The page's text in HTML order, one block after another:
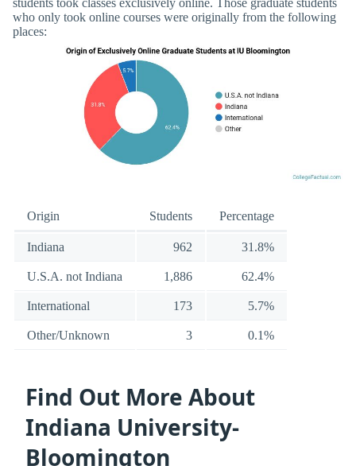
who only took online courses were originally from the following
places:
Origin Students Percentage
Indiana 962 31.8%
U.S.A. not Indiana 1,886 62.4%
International 173 5.7%
Other/Unknown 3 0.1%
Find Out More About
Indiana University-
Bloomington